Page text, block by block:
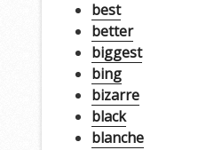
best
better
biggest
bing
bizarre
black
blanche